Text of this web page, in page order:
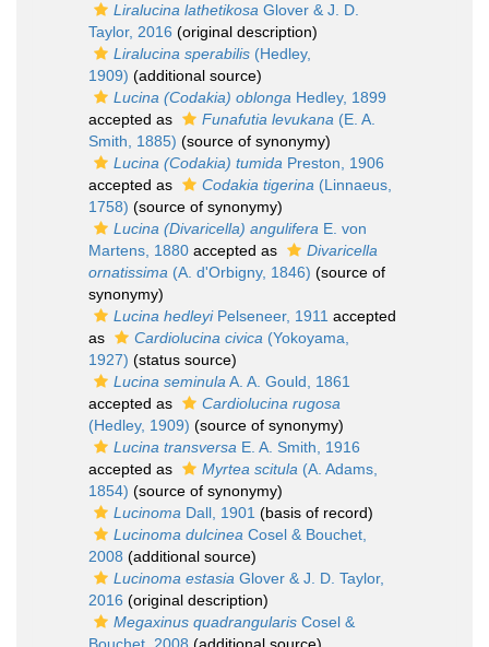
Liralucina lathetikosa Glover & J. D.
Taylor, 2016 (original description)
Liralucina sperabilis (Hedley,
1909) (additional source)
Lucina (Codakia) oblonga Hedley, 1899
accepted as
Funafutia levukana (E. A.
Smith, 1885) (source of synonymy)
Lucina (Codakia) tumida Preston, 1906
accepted as
Codakia tigerina (Linnaeus,
1758) (source of synonymy)
Lucina (Divaricella) angulifera E. von
Martens, 1880 accepted as
Divaricella
ornatissima (A. d'Orbigny, 1846) (source of
synonymy)
Lucina hedleyiPelseneer, 1911 accepted
as
Cardiolucina civica (Yokoyama,
1927) (status source)
Lucina seminulaA. A. Gould, 1861
accepted as
Cardiolucina rugosa
(Hedley, 1909) (source of synonymy)
Lucina transversa E. A. Smith, 1916
accepted as
Myrtea scitula (A. Adams,
1854) (source of synonymy)
Lucinoma Dall, 1901 (basis of record)
Lucinoma dulcinea Cosel & Bouchet,
2008 (additional source)
Lucinoma estasia Glover & J. D. Taylor,
2016 (original description)
Megaxinus quadrangularis Cosel &